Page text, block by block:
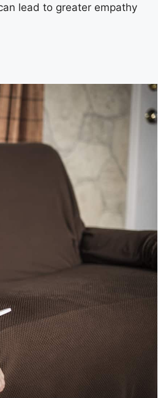
lead to greater empathy